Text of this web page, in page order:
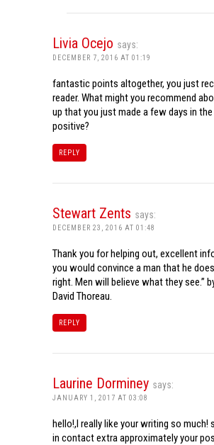
Livia Ocejo says:
DECEMBER 7, 2016 AT 01:19
fantastic points altogether, you just
reader. What might you recommend
up that you just made a few days in
positive?
REPLY
Stewart Zents says:
DECEMBER 23, 2016 AT 01:48
Thank you for helping out, excellent
you would convince a man that he
right. Men will believe what they see.”
David Thoreau.
REPLY
Laurine Dorminey says:
JANUARY 1, 2017 AT 03:08
hello!,I really like your writing so much!
in contact extra approximately your